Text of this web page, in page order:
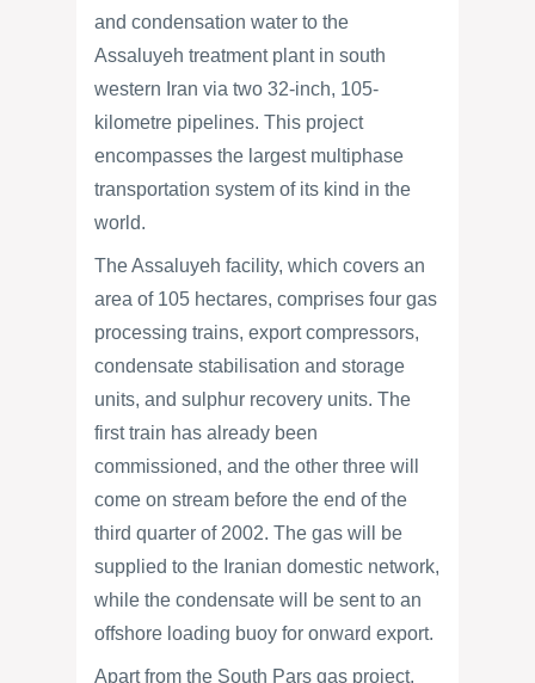
and condensation water to the
Assaluyeh treatment plant in south
western Iran via two 32-inch, 105-
kilometre pipelines. This project
encompasses the largest multiphase
transportation system of its kind in the
world.
The Assaluyeh facility, which covers an
area of 105 hectares, comprises four gas
processing trains, export compressors,
condensate stabilisation and storage
units, and sulphur recovery units. The
first train has already been
commissioned, and the other three will
come on stream before the end of the
third quarter of 2002. The gas will be
supplied to the Iranian domestic network,
while the condensate will be sent to an
offshore loading buoy for onward export.
Apart from the South Pars gas project,